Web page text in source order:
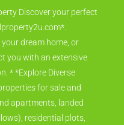
Discover your perfect
dream home, or
you with an extensive
* *Explore Diverse
for sale and
apartments, landed
residential plots,